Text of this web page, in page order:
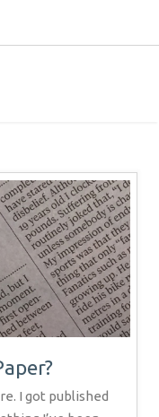
I got published